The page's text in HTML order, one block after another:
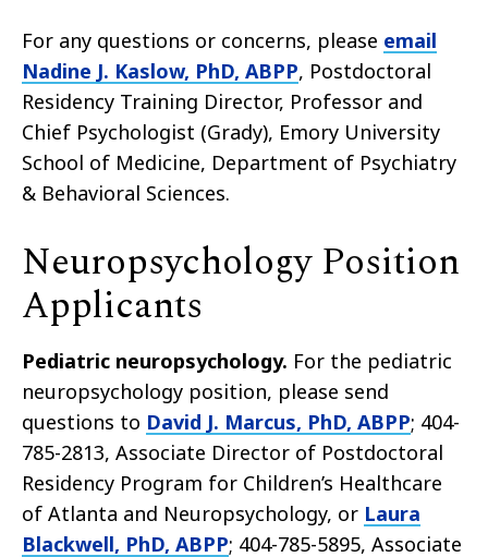
For any questions or concerns, please email
Nadine J. Kaslow, PhD, ABPP, Postdoctoral
Residency Training Director, Professor and
Chief Psychologist (Grady), Emory University
School of Medicine, Department of Psychiatry
& Behavioral Sciences.
Neuropsychology Position
Applicants
Pediatric neuropsychology. For the pediatric
neuropsychology position, please send
questions to David J. Marcus, PhD, ABPP; 404-
785-2813, Associate Director of Postdoctoral
Residency Program for Children’s Healthcare
of Atlanta and Neuropsychology, or Laura
Blackwell, PhD, ABPP; 404-785-5895, Associate